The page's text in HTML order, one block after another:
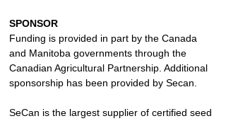
SPONSOR
Funding is provided in part by the Canada
and Manitoba governments through the
Canadian Agricultural Partnership. Additional
sponsorship has been provided by Secan.
SeCan is the largest supplier of certified seed